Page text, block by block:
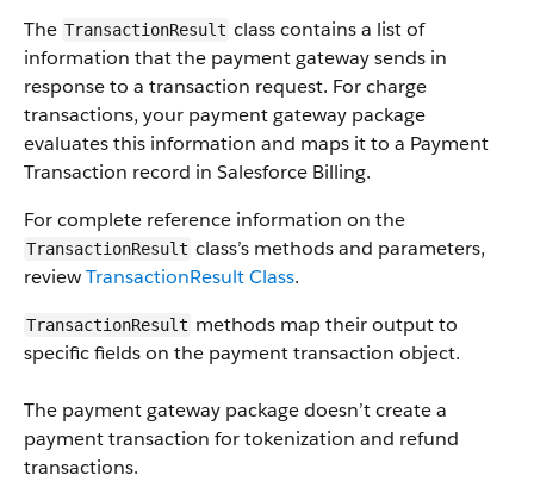
The TransactionResult class contains a list of
information that the payment gateway sends in
response to a transaction request. For charge
transactions, your payment gateway package
evaluates this information and maps it to a Payment
Transaction record in Salesforce Billing.
For complete reference information on the
TransactionResult class’s methods and parameters,
reviewTransactionResult Class.
TransactionResult methods map their output to
specific fields on the payment transaction object.
The payment gateway package doesn’t create a
payment transaction for tokenization and refund
transactions.